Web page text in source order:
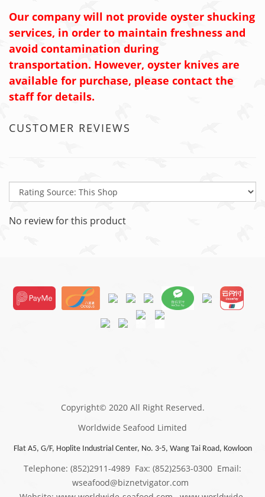
Our company will not provide oyster shucking
services, in order to maintain freshness and
avoid contamination during
transportation. However, oyster knives are
available for purchase, please contact the
staff for details.
CUSTOMER REVIEWS
No review for this product
Copyright© 2020 All Right Reserved.
Worldwide Seafood Limited
Flat A5, G/F, Hoplite Industrial Center, No. 3-5, Wang Tai Road, Kowloon
Telephone: (852)2911-4989 Fax: (852)2563-0300 Email:
wseafood@biznetvigator.com